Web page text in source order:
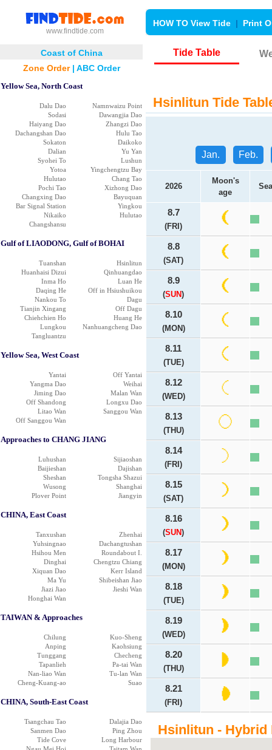
www.findtide.com
HOW TO View Tide | Print
Coast of China
Zone Order| ABC Order
Yellow Sea, North Coast
Dalu Dao
Namnwaizu Point
Sodasi
Dawangjia Dao
Haiyang Dao
Zhangzi Dao
Dachangshan Dao
Hulu Tao
Sokaton
Daikoko
Dalian
Yu Yan
Syohei To
Lushun
Yotoa
Yingchengtzu Bay
Hulutao
Chang Tao
Pochi Tao
Xizhong Dao
Changxing Dao
Bayuquan
Bar Signal Station
Yingkou
Nikaiko
Hulutao
Changshansu
Gulf of LIAODONG, Gulf of BOHAI
Tuanshan
Hsinlitun
Huanhaisi Dizui
Qinhuangdao
Inma Ho
Luan He
Daqing He
Off in Hsiushuikou
Nankou To
Dagu
Tianjin Xingang
Off Dagu
Chiehchien Ho
Huang He
Lungkou
Nanhuangcheng Dao
Tangluantzu
Yellow Sea, West Coast
Yantai
Off Yantai
Yangma Dao
Weihai
Jiming Dao
Malan Wan
Off Shandong
Longxu Dao
Litao Wan
Sanggou Wan
Off Sanggou Wan
Approaches to CHANG JIANG
Luhushan
Sijiaoshan
Baijieshan
Dajishan
Sheshan
Tongsha Shazui
Wusong
Shanghai
Plover Point
Jiangyin
CHINA, East Coast
Tanxushan
Zhenhai
Yuhsingnao
Dachangtushan
Hsihou Men
Roundabout I.
Dinghai
Chengtzu Chiang
Xiquan Dao
Kerr Island
Ma Yu
Shibeishan Jiao
Jiazi Jiao
Jieshi Wan
Honghai Wan
TAIWAN & Approaches
Chilung
Kuo-Sheng
Anping
Kaohsiung
Tunggang
Checheng
Tapanlieh
Pa-tai Wan
Nan-liao Wan
Tu-lan Wan
Cheng-Kuang-ao
Suao
CHINA, South-East Coast
Tsangchau Tao
Dalajia Dao
Sanmen Dao
Ping Zhou
Tide Cove
Long Harbour
Tide Table
Hsinlitun Tide
Jan. Feb.
2026
Moon's
age
8.7
(FRI)
8.8
(SAT)
8.9
(SUN)
8.10
(MON)
8.11
(TUE)
8.12
(WED)
8.13
(THU)
8.14
(FRI)
8.15
(SAT)
8.16
(SUN)
8.17
(MON)
8.18
(TUE)
8.19
(WED)
8.20
(THU)
8.21
(FRI)
Hsinlitun - Hybrid